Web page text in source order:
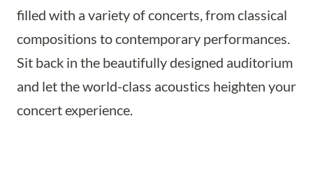
filled with a variety of concerts, from classical
compositions to contemporary performances.
Sit back in the beautifully designed auditorium
and let the world-class acoustics heighten your
concert experience.